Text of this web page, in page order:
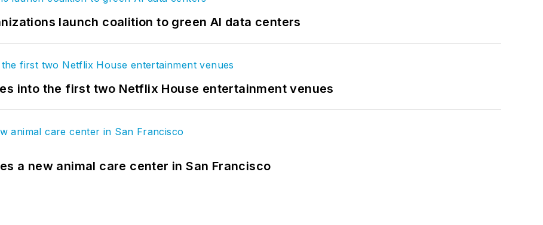
launch coalition to green AI data centers
into the first two Netflix House entertainment venues
a new animal care center in San Francisco